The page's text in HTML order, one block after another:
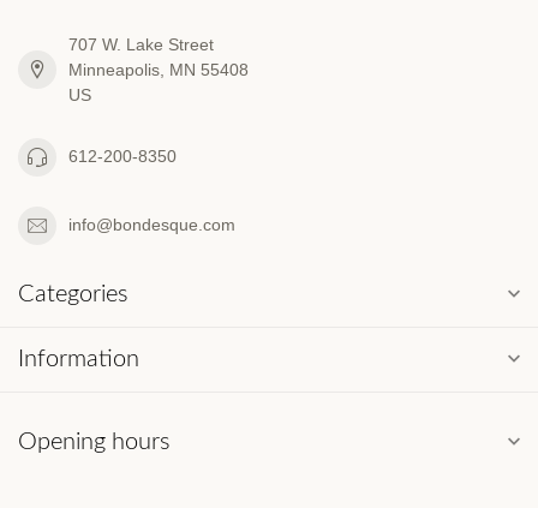
707 W. Lake Street
Minneapolis, MN 55408
US
612-200-8350
info@bondesque.com
Categories
Information
Opening hours